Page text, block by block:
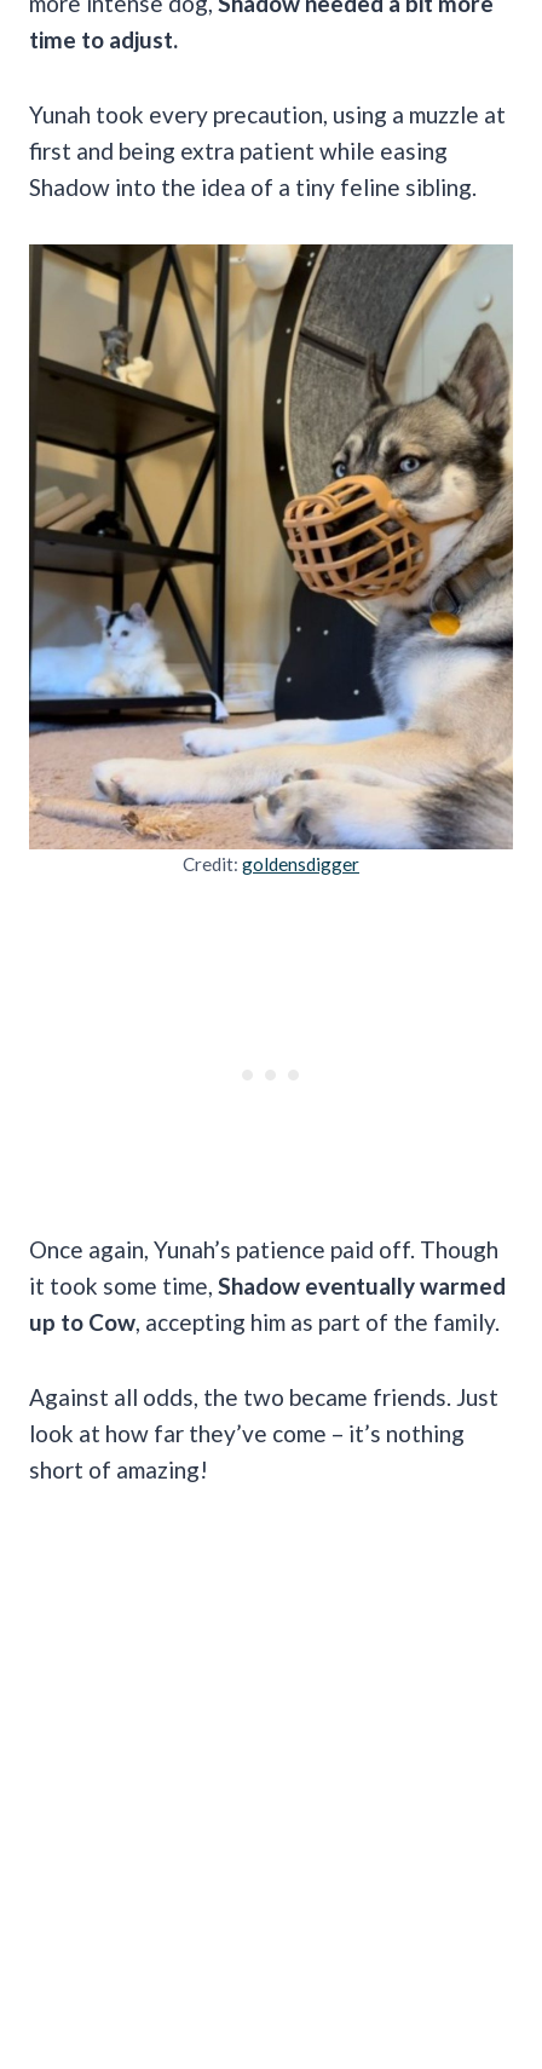
time to adjust.
Yunah took every precaution, using a muzzle at
first and being extra patient while easing
Shadow into the idea of a tiny feline sibling.
Credit: goldensdigger
Once again, Yunah’s patience paid off. Though
it took some time, Shadow eventually warmed
up to Cow , accepting him as part of the family.
Against all odds, the two became friends. Just
look at how far they’ve come – it’s nothing
short of amazing!